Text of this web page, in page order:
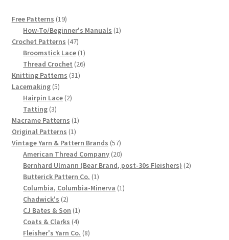
Chart of Vintage Lily Mills Yarn Colors by Name and
Number, many pictures!
Lily Mills Company Vintage Advertisements and News
Clippings
Lily Mills Vintage Yarn and Thread Sample Cards
Tips on Dating Lily Mills Threads and Yarns
Free Patterns 1919
products
How-To/Beginner's Manuals 11
Crochet Patterns 4747
products
Broomstick Lace 11
product
Thread Crochet 2626
Knitting Patterns 3131
Lacemaking 55
products
Hairpin Lace 22
Tatting 33
products
Macrame Patterns 11
Original Patterns 11
product
Vintage Yarn & Pattern Brands 5757
products
American Thread Company 2020
products
Bernhard Ulmann (Bear Brand, post-30s Fleishers) 22
Butterick Pattern Co. 11
product
Columbia, Columbia-Minerva 11
Chadwick's 22
products
CJ Bates & Son 11
product
Coats & Clarks 44
products
Fleisher's Yarn Co. 88